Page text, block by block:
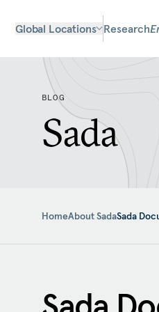
Global Locations Research
BLOG
Sada
HomeAbout SadaSada